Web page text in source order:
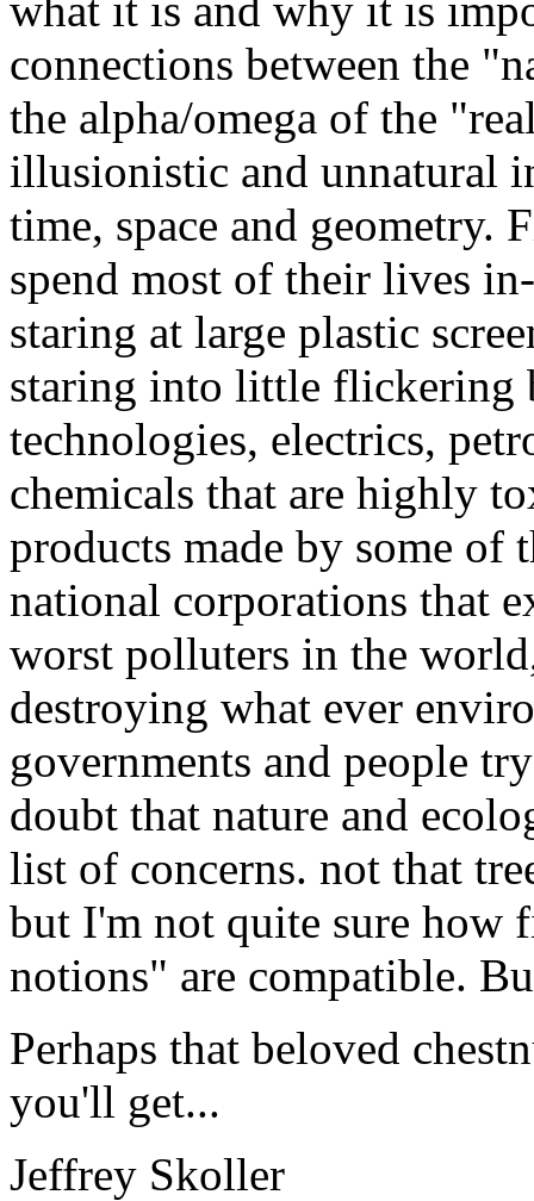
connections between the
the alpha/omega of the
illusionistic and unnatural
time, space and geometry.
spend most of their lives
staring at large plastic
staring into little flickering
technologies, electrics,
chemicals that are highly
products made by some of
national corporations that
worst polluters in the
destroying what ever
governments and people
doubt that nature and
list of concerns. not that
but I'm not quite sure how
notions" are compatible.
Perhaps that beloved
you'll get...
Jeffrey Skoller